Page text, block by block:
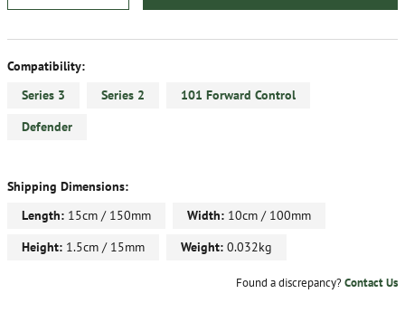
Compatibility:
Series 3
Series 2
101 Forward Control
Defender
Shipping Dimensions:
Length: 15cm / 150mm Width: 10cm / 100mm
Height: 1.5cm / 15mm Weight: 0.032kg
Found a discrepancy?Contact Us